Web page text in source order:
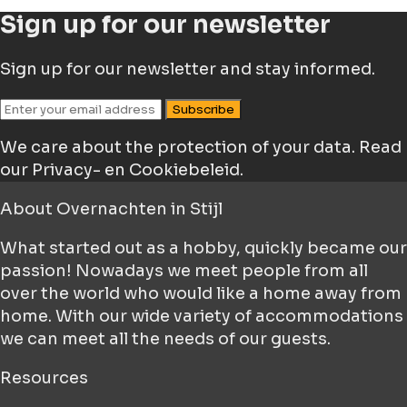
Sign up for our newsletter
Sign up for our newsletter and stay informed.
Subscribe
We care about the protection of your data. Read
our Privacy- en Cookiebeleid.
About Overnachten in Stijl
What started out as a hobby, quickly became our
passion! Nowadays we meet people from all
over the world who would like a home away from
home. With our wide variety of accommodations
we can meet all the needs of our guests.
Resources